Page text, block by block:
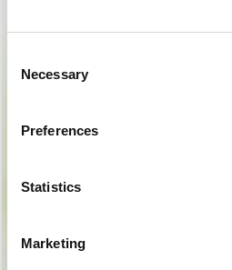
Selection
Necessary
Preferences
Statistics
Marketing